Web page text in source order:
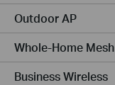
Outdoor AP
Whole-Home Mesh
Business Wireless